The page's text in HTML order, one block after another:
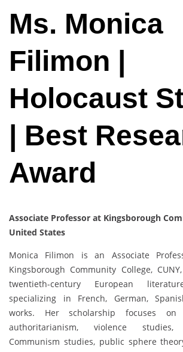
Ms. Monica
Filimon |
Holocaust
| Best
Award
Associate Professor at Kingsborough
United States
Monica Filimon is an Associate
Kingsborough Community College,
twentieth-century European
specializing in French, German,
works. Her scholarship focuses on
authoritarianism, violence
Communism studies, public sphere